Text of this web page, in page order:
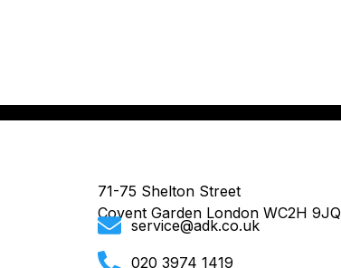
71-75 Shelton Street
Covent Garden London WC2H 9JQ
service@adk.co.uk
020 3974 1419